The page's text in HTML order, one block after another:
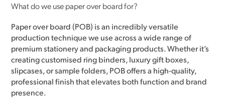
What do we use paper over board for?
Paper over board (POB) is an incredibly versatile
production technique we use across a wide range of
premium stationery and packaging products. Whether it’s
creating customised ring binders, luxury gift boxes,
slipcases, or sample folders, POB offers a high-quality,
professional finish that elevates both function and brand
presence.